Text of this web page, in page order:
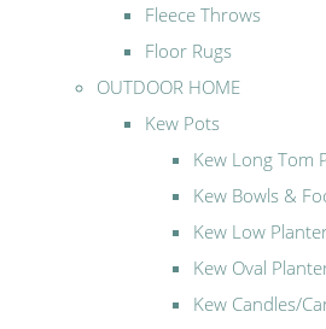
Fleece Throws
Floor Rugs
OUTDOOR HOME
Kew Pots
Kew Long Tom
Kew Bowls &
Kew Low
Kew Oval
Kew Candles/